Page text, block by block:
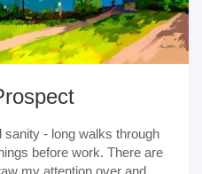
sanity - long walks through
before work. There are